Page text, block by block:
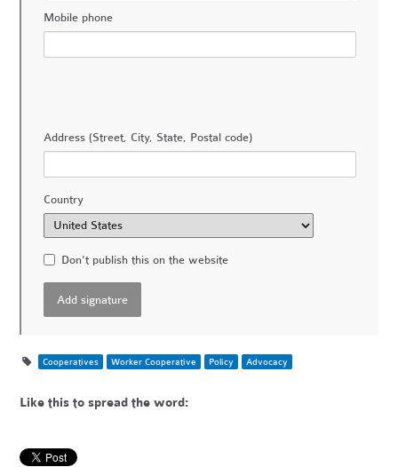
Mobile phone
Address (Street, City, State, Postal code)
Country
Don't publish this on the website
Cooperatives Worker Cooperative Policy Advocacy
Like this to spread the word: